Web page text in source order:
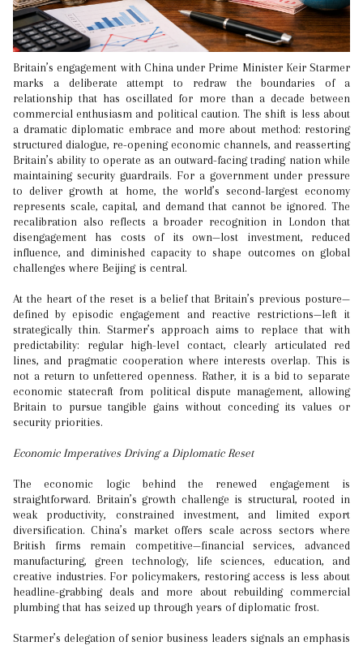
Britain’s engagement with China under Prime Minister Keir Starmer
marks a deliberate attempt to redraw the boundaries of a
relationship that has oscillated for more than a decade between
commercial enthusiasm and political caution. The shift is less about
a dramatic diplomatic embrace and more about method: restoring
structured dialogue, re-opening economic channels, and reasserting
Britain’s ability to operate as an outward-facing trading nation while
maintaining security guardrails. For a government under pressure
to deliver growth at home, the world’s second-largest economy
represents scale, capital, and demand that cannot be ignored. The
recalibration also reflects a broader recognition in London that
disengagement has costs of its own—lost investment, reduced
influence, and diminished capacity to shape outcomes on global
challenges where Beijing is central.
At the heart of the reset is a belief that Britain’s previous posture—
defined by episodic engagement and reactive restrictions—left it
strategically thin. Starmer’s approach aims to replace that with
predictability: regular high-level contact, clearly articulated red
lines, and pragmatic cooperation where interests overlap. This is
not a return to unfettered openness. Rather, it is a bid to separate
economic statecraft from political dispute management, allowing
Britain to pursue tangible gains without conceding its values or
security priorities.
Economic Imperatives Driving a Diplomatic Reset
The economic logic behind the renewed engagement is
straightforward. Britain’s growth challenge is structural, rooted in
weak productivity, constrained investment, and limited export
diversification. China’s market offers scale across sectors where
British firms remain competitive—financial services, advanced
manufacturing, green technology, life sciences, education, and
creative industries. For policymakers, restoring access is less about
headline-grabbing deals and more about rebuilding commercial
plumbing that has seized up through years of diplomatic frost.
Starmer’s delegation of senior business leaders signals an emphasis